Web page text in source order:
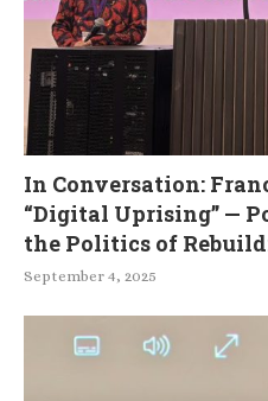
In Conversation:
“Digital Uprising” —
the Politics of
September 4, 2025